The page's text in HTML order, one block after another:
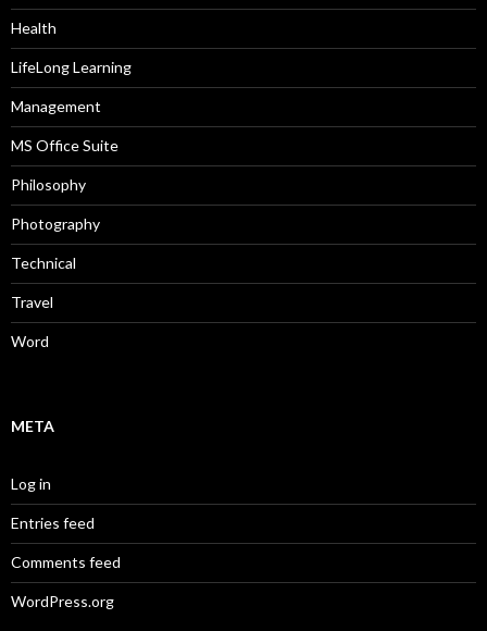
Health
LifeLong Learning
Management
MS Office Suite
Philosophy
Photography
Technical
Travel
Word
META
Log in
Entries feed
Comments feed
WordPress.org